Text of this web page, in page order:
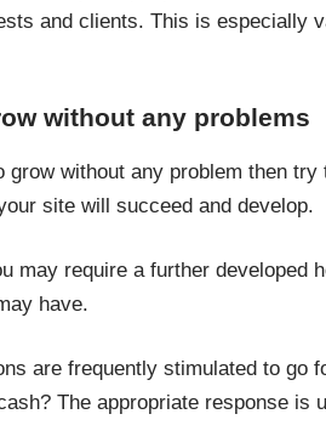
and clients. This is especially
without any problems
without any problem then
site will succeed and develop.
may require a further developed
have.
are frequently stimulated to
The appropriate response is